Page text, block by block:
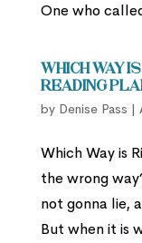
One who
Which Way
Reading
by Denise Pass |
Which Way is
the wrong
not gonna lie,
But when it is